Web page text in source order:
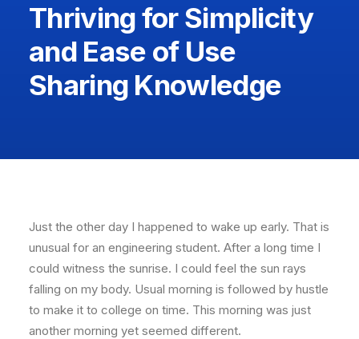
Thriving for Simplicity
and Ease of Use
Sharing Knowledge
Just the other day I happened to wake up early. That is
unusual for an engineering student. After a long time I
could witness the sunrise. I could feel the sun rays
falling on my body. Usual morning is followed by hustle
to make it to college on time. This morning was just
another morning yet seemed different.